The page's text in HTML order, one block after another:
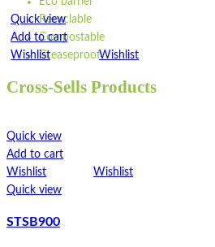
Recyclable
Compostable
Greaseproof
Made from unbleached paper
Compostable
Quick view
Add to cart
Wishlist
Wishlist
Quick view
Add to cart
Wishlist
Cross-Sells Products
Quick view
Add to cart
Wishlist
Wishlist
Quick view
STSB900